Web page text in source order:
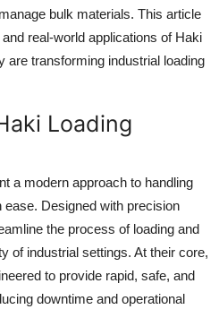
bulk materials. This article
real-world applications of Haki
are transforming industrial loading
Loading
a modern approach to handling
Designed with precision
the process of loading and
of industrial settings. At their core,
to provide rapid, safe, and
downtime and operational